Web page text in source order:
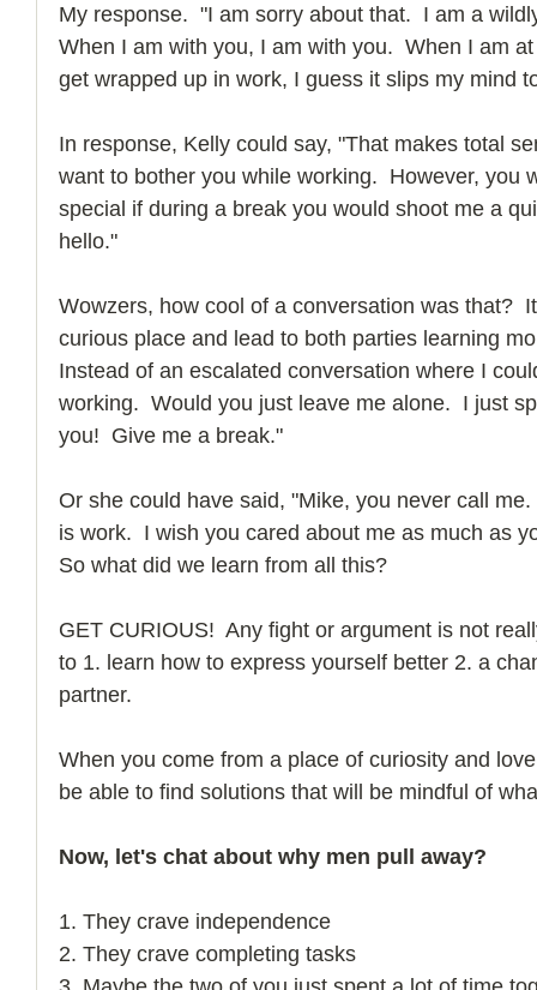
My response.  "I am sorry about that.  I am a
When I am with you, I am with you.  When I am
get wrapped up in work, I guess it slips my mind
In response, Kelly could say, "That makes total
want to bother you while working.  However, you
special if during a break you would shoot me a
hello."
Wowzers, how cool of a conversation was that?
curious place and lead to both parties learning
Instead of an escalated conversation where I
working.  Would you just leave me alone.  I just
you!  Give me a break."
Or she could have said, "Mike, you never call
is work.  I wish you cared about me as much as
So what did we learn from all this?
GET CURIOUS!  Any fight or argument is not
to 1. learn how to express yourself better 2. a
partner.
When you come from a place of curiosity and
be able to find solutions that will be mindful of
Now, let's chat about why men pull away?
1. They crave independence
2. They crave completing tasks